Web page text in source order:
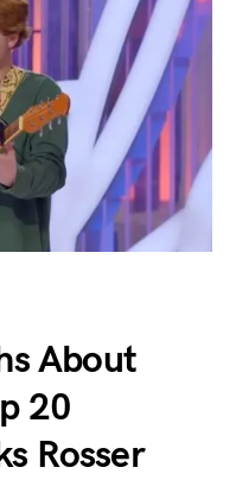
About
20
Rosser